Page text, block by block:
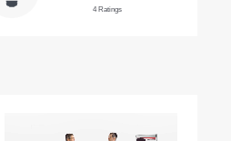
4 Ratings